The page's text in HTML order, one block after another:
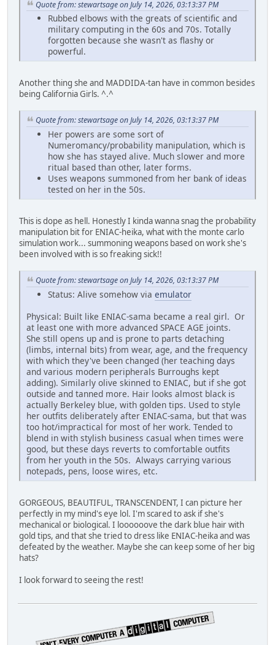
Quote from: stewartsage on July 14, 2026, 03:13:37 PM
Rubbed elbows with the greats of scientific and
military computing in the 60s and 70s. Totally
forgotten because she wasn't as flashy or
powerful.
Another thing she and MADDIDA-tan have in common besides
being California Girls. ^.^
Quote from: stewartsage on July 14, 2026, 03:13:37 PM
Her powers are some sort of
Numeromancy/probability manipulation, which is
how she has stayed alive. Much slower and more
ritual based than other, later forms.
Uses weapons summoned from her bank of ideas
tested on her in the 50s.
This is dope as hell. Honestly I kinda wanna snag the probability
manipulation bit for ENIAC-heika, what with the monte carlo
simulation work... summoning weapons based on work she's
been involved with is so freaking sick!!
Quote from: stewartsage on July 14, 2026, 03:13:37 PM
Status: Alive somehow via emulator
Physical: Built like ENIAC-sama became a real girl. Or
at least one with more advanced SPACE AGE joints.
She still opens up and is prone to parts detaching
(limbs, internal bits) from wear, age, and the frequency
with which they've been changed (her teaching days
and various modern peripherals Burroughs kept
adding). Similarly olive skinned to ENIAC, but if she got
outside and tanned more. Hair looks almost black is
actually Berkeley blue, with golden tips. Used to style
her outfits deliberately after ENIAC-sama, but that was
too hot/impractical for most of her work. Tended to
blend in with stylish business casual when times were
good, but these days reverts to comfortable outfits
from her youth in the 50s. Always carrying various
notepads, pens, loose wires, etc.
GORGEOUS, BEAUTIFUL, TRANSCENDENT, I can picture her
perfectly in my mind's eye lol. I'm scared to ask if she's
mechanical or biological. I loooooove the dark blue hair with
gold tips, and that she tried to dress like ENIAC-heika and was
defeated by the weather. Maybe she can keep some of her big
hats?
I look forward to seeing the rest!